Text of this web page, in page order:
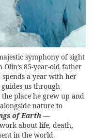
symphony of sight
85-year-old father
a year with her
us through
place he grew up and
nature to
of Earth —
about life, death,
in the world.